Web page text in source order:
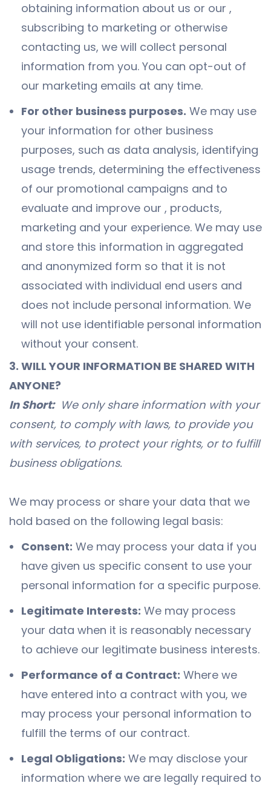
obtaining information about us or our ,
subscribing to marketing or otherwise
contacting us, we will collect personal
information from you. You can opt-out of
our marketing emails at any time.
For other business purposes. We may use
your information for other business
purposes, such as data analysis, identifying
usage trends, determining the effectiveness
of our promotional campaigns and to
evaluate and improve our , products,
marketing and your experience. We may use
and store this information in aggregated
and anonymized form so that it is not
associated with individual end users and
does not include personal information. We
will not use identifiable personal information
without your consent.
3. WILL YOUR INFORMATION BE SHARED WITH
ANYONE?
In Short:We only share information with your
consent, to comply with laws, to provide you
with services, to protect your rights, or to fulfill
business obligations.
We may process or share your data that we
hold based on the following legal basis:
Consent: We may process your data if you
have given us specific consent to use your
personal information for a specific purpose.
Legitimate Interests: We may process
your data when it is reasonably necessary
to achieve our legitimate business interests.
Performance of a Contract: Where we
have entered into a contract with you, we
may process your personal information to
fulfill the terms of our contract.
Legal Obligations: We may disclose your
information where we are legally required to